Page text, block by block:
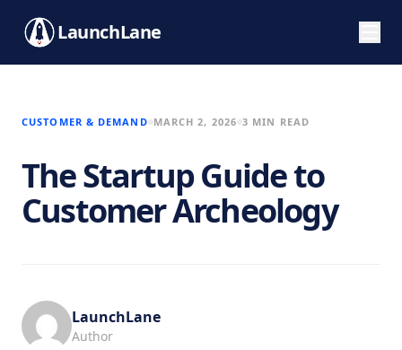
LaunchLane
CUSTOMER & DEMAND MARCH 2, 2026 3 MIN READ
The Startup Guide to
Customer Archeology
LaunchLane
Author